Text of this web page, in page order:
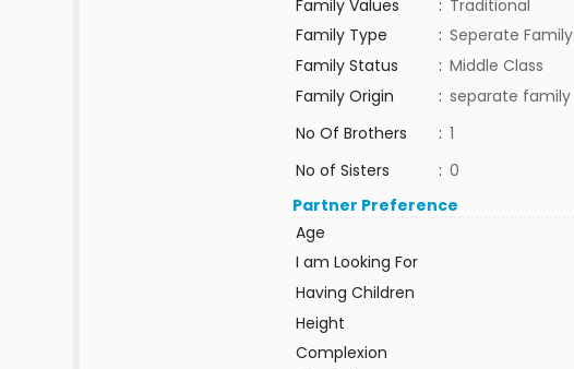
Family Values
: Traditional
Family Type
: Seperate Family
Family Status
: Middle Class
Family Origin
: separate family
No Of Brothers
: 1
No of Sisters
: 0
Partner Preference
Age
I am Looking For
Having Children
Height
Complexion